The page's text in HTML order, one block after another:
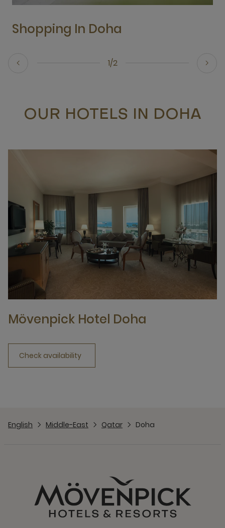
1/2
Shopping In Doha
OUR HOTELS IN DOHA
Mövenpick Hotel Doha
Check availability
English Middle-East Qatar Doha